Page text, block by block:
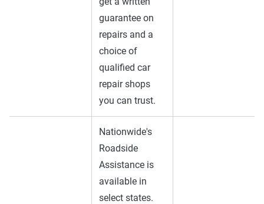
guarantee on
repairs and a
choice of
qualified car
repair shops
you can trust.
Nationwide's
Roadside
Assistance is
available in
select states.